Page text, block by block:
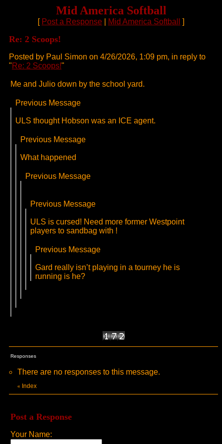
Mid America Softball
[ Post a Response Mid America Softball ]
Re: 2 Scoops!
Posted by Paul Simon on 4/26/2026, 1:09 pm, in reply to
"Re: 2 Scoops!"
Me and Julio down by the school yard.
Previous Message
ULS thought Hobson was an ICE agent.
Previous Message
What happened
Previous Message
Previous Message
ULS is cursed! Need more former Westpoint
players to sandbag with !
Previous Message
Gard really isn’t playing in a tourney he is
running is he?
Responses
There are no responses to this message.
« Index
Post a Response
Your Name: